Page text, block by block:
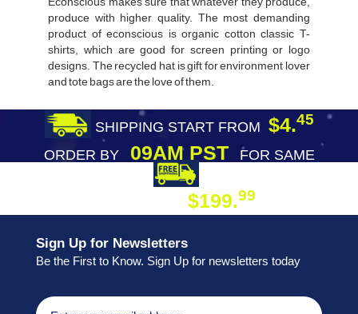
produce with higher quality. The most demanding
product of econscious is organic cotton classic T-
shirts, which are good for screen printing or logo
designs. The recycled hat is gift for environment lover
and tote bags are the love of them.
SHIPPING START FROM $4.45
ORDER BY09AM PST
FOR SAME
$199.99
Sign Up for Newsletters
Be the First to Know. Sign Up for newsletters today